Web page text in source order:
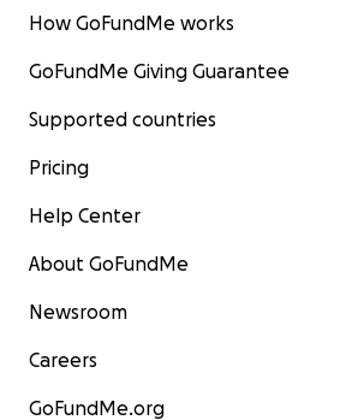
How GoFundMe works
GoFundMe Giving Guarantee
Supported countries
Pricing
Help Center
About GoFundMe
Newsroom
Careers
GoFundMe.org